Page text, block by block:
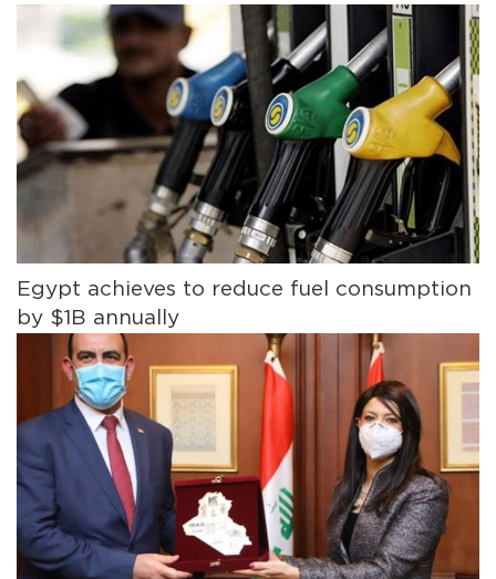
Egypt achieves to reduce fuel consumption
by $1B annually